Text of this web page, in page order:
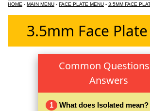
HOME - MAIN MENU - FACE PLATE MENU - 3.5MM FACE
3.5mm Face
Common
Answers
1 What does Isolated mean?